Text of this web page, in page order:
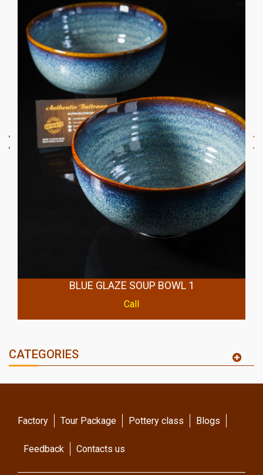
BLUE GLAZE SOUP BOWL 1
Call
CATEGORIES
Factory Tour Package Pottery class Blogs
Feedback Contacts us